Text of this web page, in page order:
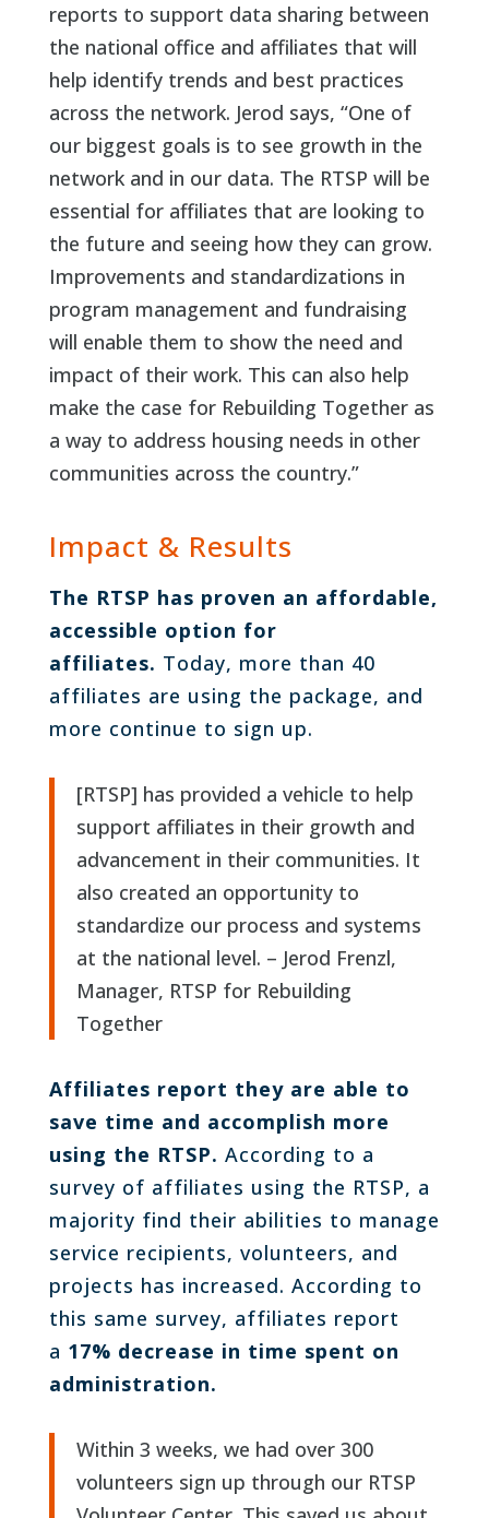
reports to support data sharing between
the national office and affiliates that will
help identify trends and best practices
across the network. Jerod says, “One of
our biggest goals is to see growth in the
network and in our data. The RTSP will be
essential for affiliates that are looking to
the future and seeing how they can grow.
Improvements and standardizations in
program management and fundraising
will enable them to show the need and
impact of their work. This can also help
make the case for Rebuilding Together as
a way to address housing needs in other
communities across the country.”
Impact & Results
The RTSP has proven an affordable,
accessible option for
affiliates. Today, more than 40
affiliates are using the package, and
more continue to sign up.
[RTSP] has provided a vehicle to help
support affiliates in their growth and
advancement in their communities. It
also created an opportunity to
standardize our process and systems
at the national level. – Jerod Frenzl,
Manager, RTSP for Rebuilding
Together
Affiliates report they are able to
save time and accomplish more
using the RTSP. According to a
survey of affiliates using the RTSP, a
majority find their abilities to manage
service recipients, volunteers, and
projects has increased. According to
this same survey, affiliates report
a 17% decrease in time spent on
administration.
Within 3 weeks, we had over 300
volunteers sign up through our RTSP